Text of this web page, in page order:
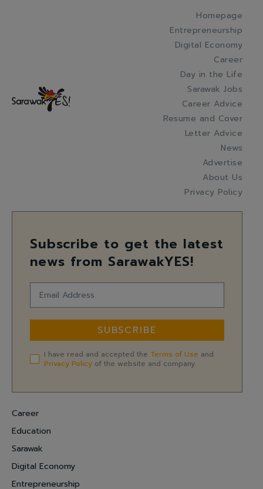
Homepage
Entrepreneurship
Digital Economy
Career
Day in the Life
Sarawak Jobs
Career Advice
Resume and Cover
Letter Advice
News
Advertise
About Us
Privacy Policy
Subscribe to get the latest
news from SarawakYES!
SUBSCRIBE
I have read and accepted the Terms of Use and
Privacy Policy of the website and company.
Career
Education
Sarawak
Digital Economy
Entrepreneurship